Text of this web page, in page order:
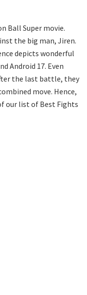
Ball Super movie.
the big man, Jiren.
depicts wonderful
Android 17. Even
the last battle, they
move. Hence,
our list of Best Fights